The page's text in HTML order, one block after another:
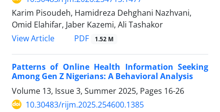
Karim Pisoudeh, Hamidreza Dehghani Nazhvani,
Omid Elahifar, Jaber Kazemi, Ali Tashakor
View Article
PDF 1.52 M
Patterns of Online Health Information Seeking
Among Gen Z Nigerians: A Behavioral Analysis
Volume 13, Issue 3, Summer 2025, Pages 16-26
10.30483/rijm.2025.254600.1385